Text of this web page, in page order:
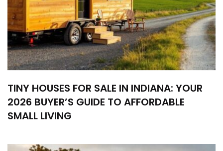
TINY HOUSES FOR SALE IN INDIANA: YOUR
2026 BUYER’S GUIDE TO AFFORDABLE
SMALL LIVING